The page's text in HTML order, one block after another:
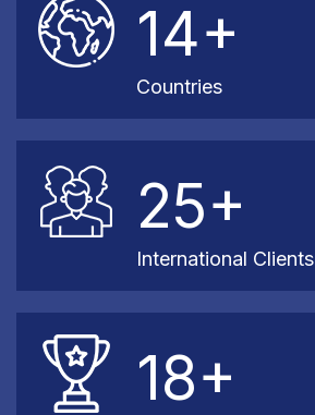
14+
Countries
25+
International Clients
18+